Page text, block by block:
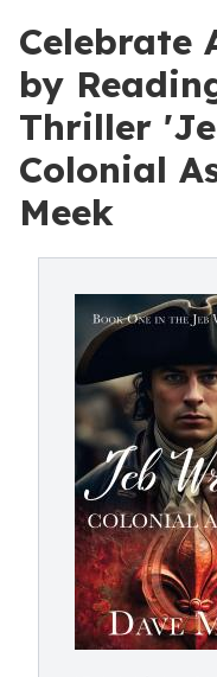
Celebrate
by
Thriller
Colonial
Meek